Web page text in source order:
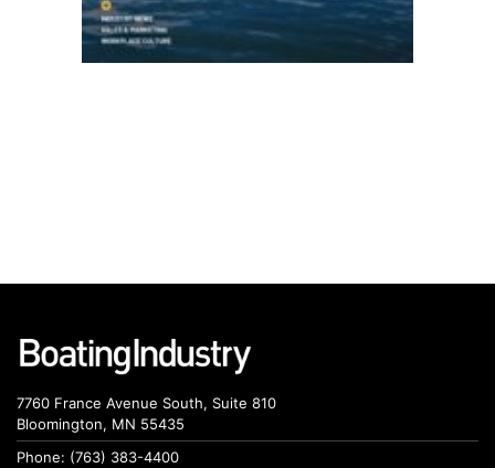
7760 France Avenue South, Suite 810
Bloomington, MN 55435
Phone: (763) 383-4400